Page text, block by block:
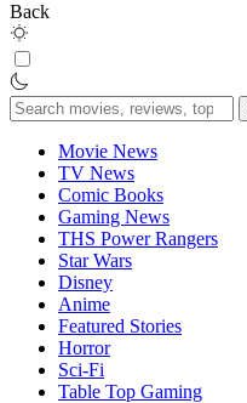
Back
Search
for:
Movie News
TV News
Comic Books
Gaming News
THS Power Rangers
Star Wars
Disney
Anime
Featured Stories
Horror
Sci-Fi
Table Top Gaming